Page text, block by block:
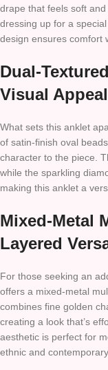
drape that feels soft
dressing up for a
design ensures comfort
Dual-
Visual Appeal
What sets this anklet
of satin-finish oval
character to the piece.
while the sparkling
making this anklet a
Mixed-Metal
Layered
For those seeking an
offers a mixed-metal
combines fine golden
creating a look that’s
aesthetic is perfect for
ethnic and